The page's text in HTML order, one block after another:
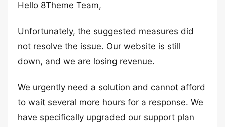
Hello 8Theme Team,
Unfortunately, the suggested measures did
not resolve the issue. Our website is still
down, and we are losing revenue.
We urgently need a solution and cannot afford
to wait several more hours for a response. We
have specifically upgraded our support plan